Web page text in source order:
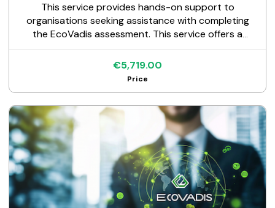
This service provides hands-on support to
organisations seeking assistance with completing
the EcoVadis assessment. This service offers a
structured approach to document review,
questionnaire completion, and expert guidance,
ensuring a comprehensive and well-presented
€5,719.00
Price